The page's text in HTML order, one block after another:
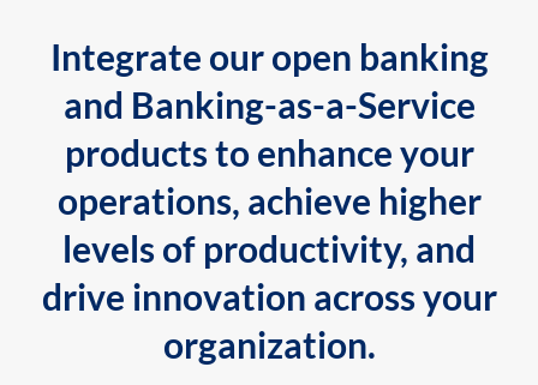
Integrate our open banking
and Banking-as-a-Service
products to enhance your
operations, achieve higher
levels of productivity, and
drive innovation across your
organization.